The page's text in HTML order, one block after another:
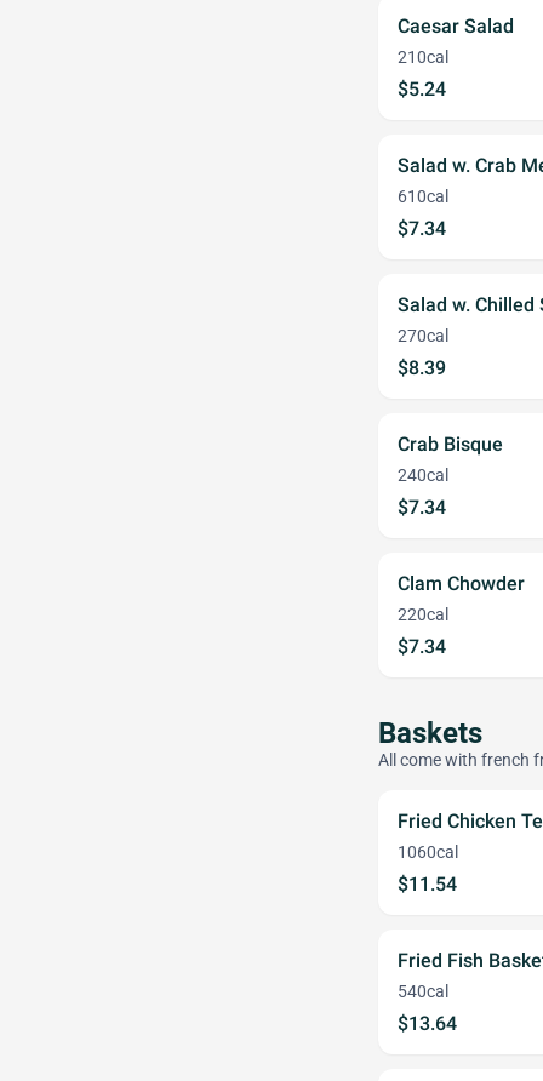
Caesar Salad
210cal
$5.24
Salad w. Crab
610cal
$7.34
Salad w. Chilled
270cal
$8.39
Crab Bisque
240cal
$7.34
Clam Chowder
220cal
$7.34
Baskets
All come with french
Fried Chicken
1060cal
$11.54
Fried Fish
540cal
$13.64